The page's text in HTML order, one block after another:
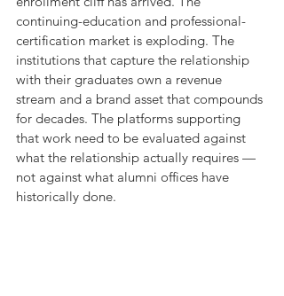
continuing-education and professional-
certification market is exploding. The
institutions that capture the relationship
with their graduates own a revenue
stream and a brand asset that compounds
for decades. The platforms supporting
that work need to be evaluated against
what the relationship actually requires —
not against what alumni offices have
historically done.